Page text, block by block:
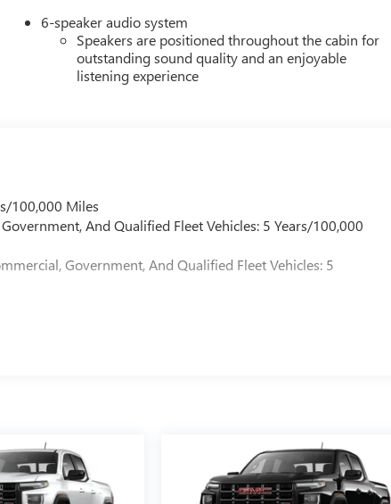
6-speaker audio system
Speakers are positioned throughout the cabin for
outstanding sound quality and an enjoyable
listening experience
100,000 Miles
And Qualified Fleet Vehicles: 5 Years/100,000
Government, And Qualified Fleet Vehicles: 5